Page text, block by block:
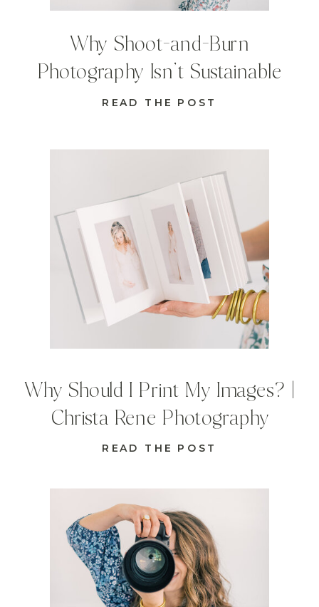
READ THE POST
Why Should I Print My Images? |
Christa Rene Photography
READ THE POST
Why Shoot-and-Burn
Photography Isn’t Sustainable